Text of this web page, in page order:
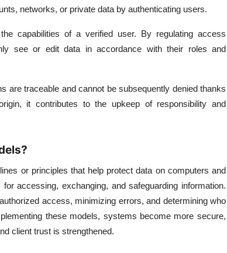
networks, or private data by authenticating users.
capabilities of a verified user. By regulating access
see or edit data in accordance with their roles and
are traceable and cannot be subsequently denied thanks
it contributes to the upkeep of responsibility and
or principles that help protect data on computers and
accessing, exchanging, and safeguarding information.
access, minimizing errors, and determining who
these models, systems become more secure,
client trust is strengthened.